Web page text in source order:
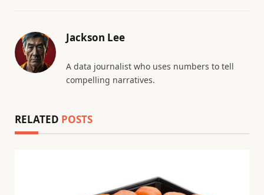
Jackson Lee
A data journalist who uses numbers to tell
compelling narratives.
RELATED POSTS